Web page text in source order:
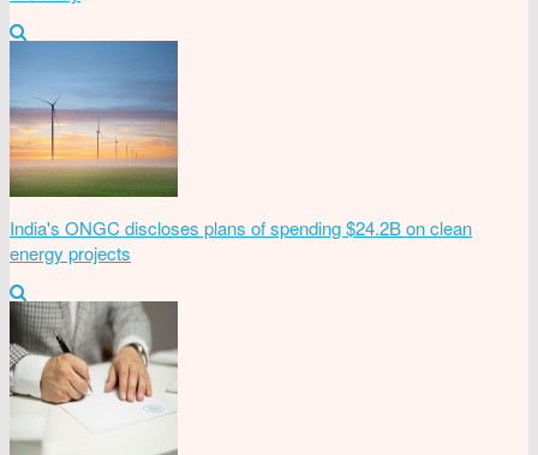
India's ONGC discloses plans of spending $24.2B on clean
energy projects